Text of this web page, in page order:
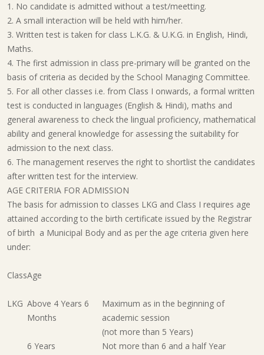
1. No candidate is admitted without a test/meetting.
2. A small interaction will be held with him/her.
3. Written test is taken for class L.K.G. & U.K.G. in English, Hindi,
Maths.
4. The first admission in class pre-primary will be granted on the
basis of criteria as decided by the School Managing Committee.
5. For all other classes i.e. from Class I onwards, a formal written
test is conducted in languages (English & Hindi), maths and
general awareness to check the lingual proficiency, mathematical
ability and general knowledge for assessing the suitability for
admission to the next class.
6. The management reserves the right to shortlist the candidates
after written test for the interview.
AGE CRITERIA FOR ADMISSION
The basis for admission to classes LKG and Class I requires age
attained according to the birth certificate issued by the Registrar
of birth a Municipal Body and as per the age criteria given here
under:
ClassAge
LKG Above 4 Years 6
Months
Maximum as in the beginning of
academic session
(not more than 5 Years)
6 Years
Not more than 6 and a half Year